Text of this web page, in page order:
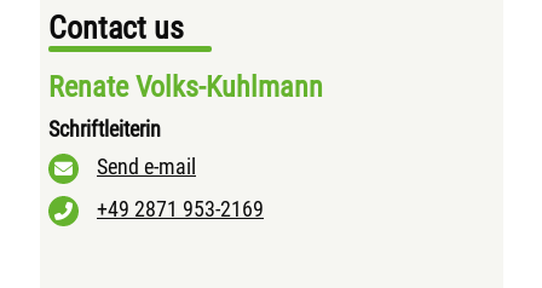
Contact us
Renate Volks-Kuhlmann
Schriftleiterin
Send e-mail
+49 2871 953-2169